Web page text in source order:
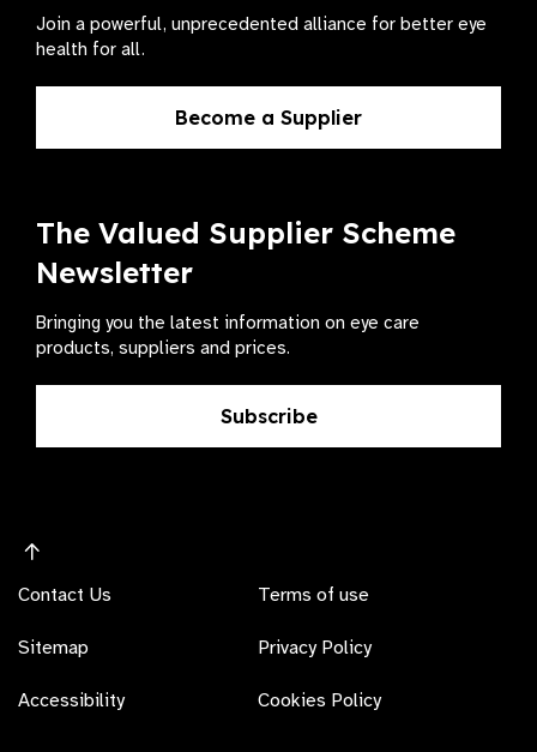
Join a powerful, unprecedented alliance for better eye
health for all.
Become a Supplier
The Valued Supplier Scheme
Newsletter
Bringing you the latest information on eye care
products, suppliers and prices.
Subscribe
Contact Us
Sitemap
Accessibility
Terms of use
Privacy Policy
Cookies Policy